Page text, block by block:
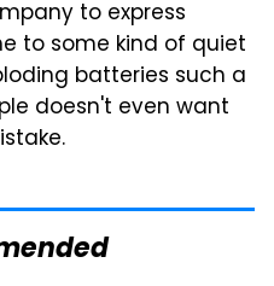
to express
to some kind of quiet
batteries such a
doesn't even want